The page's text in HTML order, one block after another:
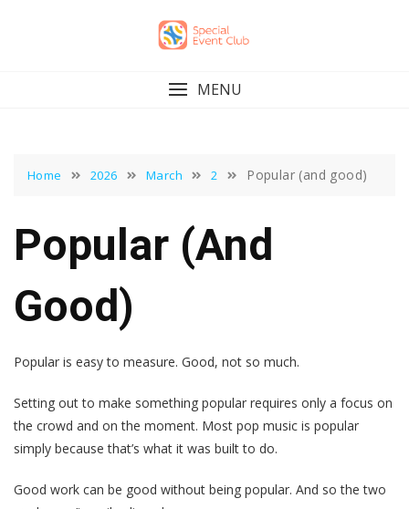
MENU
Home 2026 March 2 Popular (and good)
Popular (and
Good)
Popular is easy to measure. Good, not so much.
Setting out to make something popular requires only a focus on
the crowd and on the moment. Most pop music is popular
simply because that’s what it was built to do.
Good work can be good without being popular. And so the two